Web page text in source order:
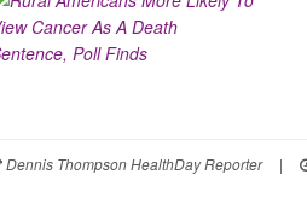
Dennis Thompson HealthDay Reporter |